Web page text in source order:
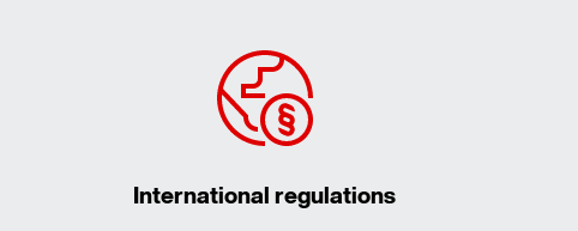
International regulations